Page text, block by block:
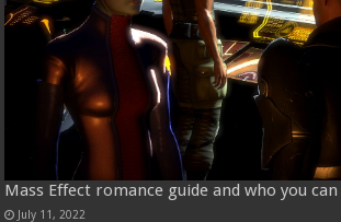
Mass Effect romance guide and who you
July 11, 2022